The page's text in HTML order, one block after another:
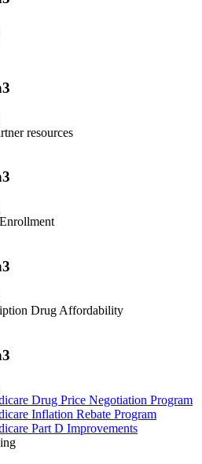
resources
Drug Affordability
Drug Price Negotiation Program
Inflation Rebate Program
Part D Improvements